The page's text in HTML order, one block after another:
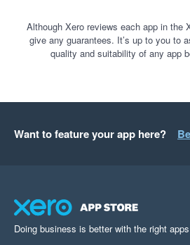
Although Xero reviews each app in the
give any guarantees. It’s up to you to
quality and suitability of any app
Want to feature your app here?
Doing business is better with the right apps